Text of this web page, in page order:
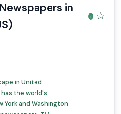
in
☆
in United
the world's
York and Washington